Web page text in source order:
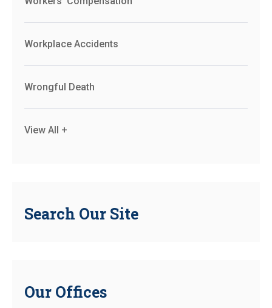
Workplace Accidents
Wrongful Death
View All +
Search Our Site
Our Offices